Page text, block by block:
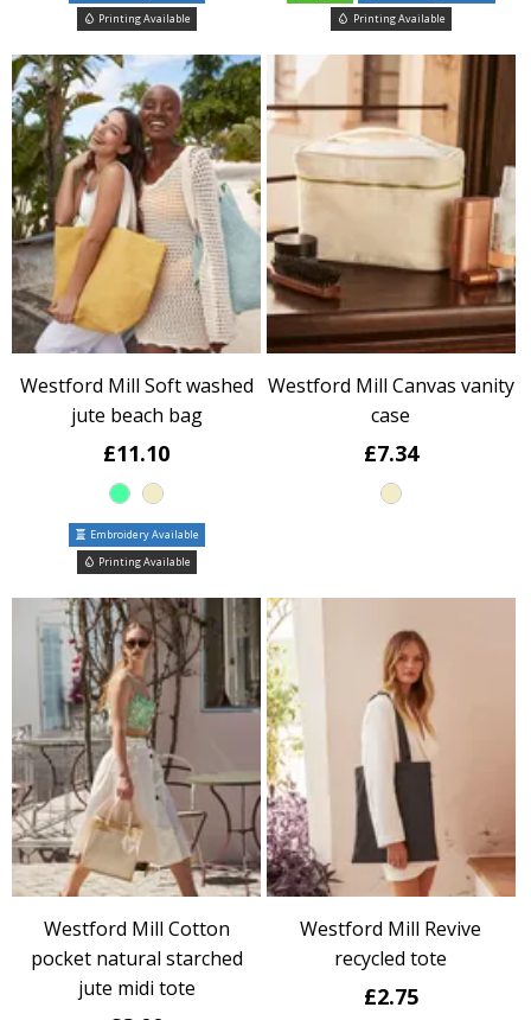
Printing Available
Printing Available
Westford Mill Soft washed
jute beach bag
£11.10
Embroidery Available
Printing Available
Westford Mill Canvas vanity
case
£7.34
Westford Mill Cotton
pocket natural starched
jute midi tote
Westford Mill Revive
recycled tote
£2.75